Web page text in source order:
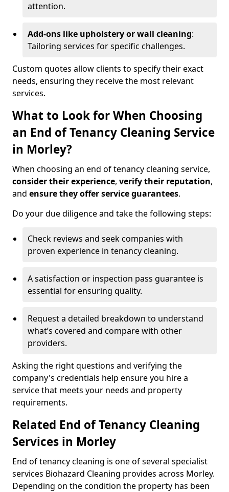
attention.
Add-ons like upholstery or wall cleaning:
Tailoring services for specific challenges.
Custom quotes allow clients to specify their exact
needs, ensuring they receive the most relevant
services.
What to Look for When Choosing
an End of Tenancy Cleaning Service
in Morley?
When choosing an end of tenancy cleaning service,
consider their experience, verify their reputation,
and ensure they offer service guarantees.
Do your due diligence and take the following steps:
Check reviews and seek companies with
proven experience in tenancy cleaning.
A satisfaction or inspection pass guarantee is
essential for ensuring quality.
Request a detailed breakdown to understand
what’s covered and compare with other
providers.
Asking the right questions and verifying the
company's credentials help ensure you hire a
service that meets your needs and property
requirements.
Related End of Tenancy Cleaning
Services in Morley
End of tenancy cleaning is one of several specialist
services Biohazard Cleaning provides across Morley.
Depending on the condition the property has been